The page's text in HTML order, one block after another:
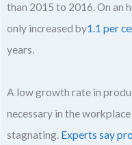
than 2015 to 2016. On an
only increased by1.1 per
years.
A low growth rate in
necessary in the
stagnating. Experts say